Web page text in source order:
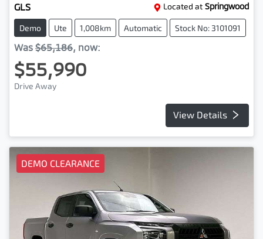
GLS Located at Springwood
Demo Ute 1,008km Automatic Stock No: 3101091
Was $65,186, now:
$55,990
Drive Away
View Details
DEMO CLEARANCE